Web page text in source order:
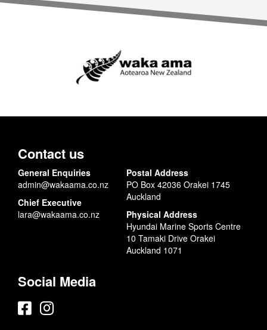
Contact us
General Enquiries
admin@wakaama.co.nz
Chief Executive
lara@wakaama.co.nz
Postal Address
PO Box 42036 Orakei 1745
Auckland
Physical Address
Hyundai Marine Sports Centre
10 Tamaki Drive Orakei
Auckland 1071
Social Media